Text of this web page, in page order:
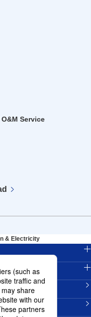
Service
& Electricity